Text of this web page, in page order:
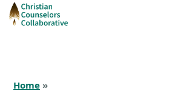
Home »